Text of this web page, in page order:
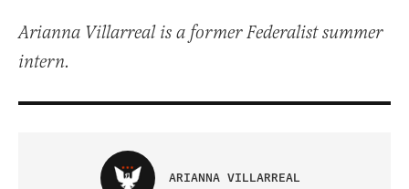
Arianna Villarreal is a former Federalist summer
intern.
ARIANNA VILLARREAL